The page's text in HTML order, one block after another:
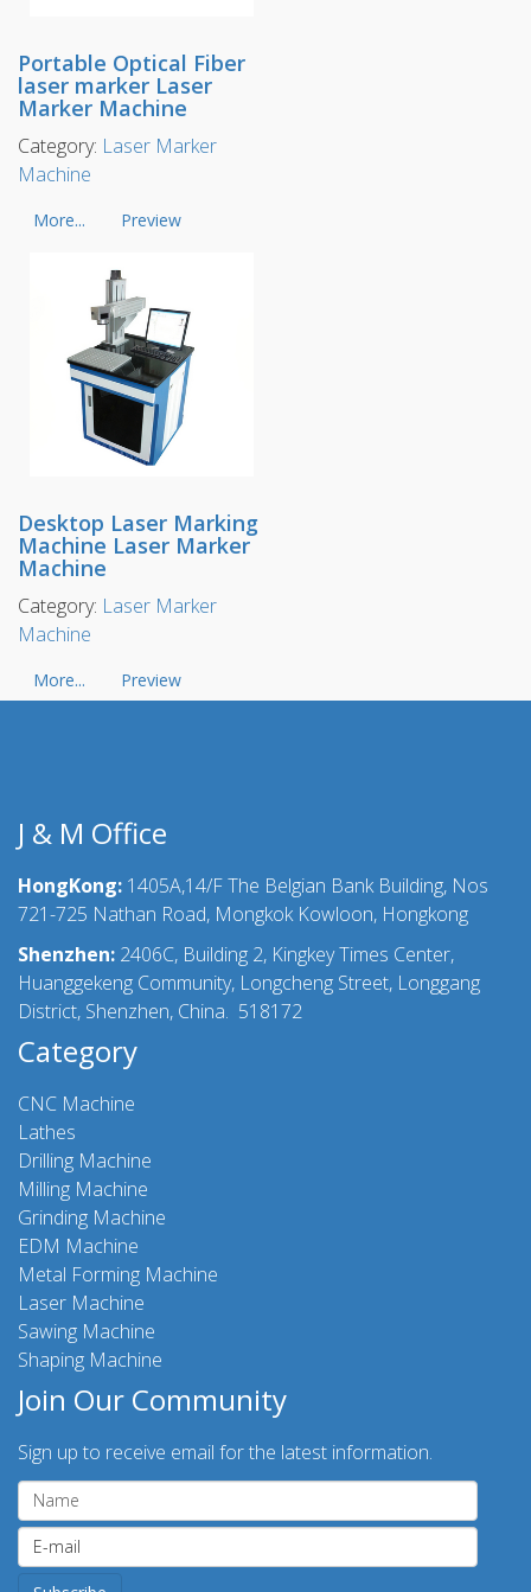
Portable Optical Fiber
laser marker Laser
Marker Machine
Category: Laser Marker
Machine
More... Preview
Desktop Laser Marking
Machine Laser Marker
Machine
Category: Laser Marker
Machine
More... Preview
J & M Office
HongKong: 1405A,14/F The Belgian Bank Building, Nos
721-725 Nathan Road, Mongkok Kowloon, Hongkong
Shenzhen: 2406C, Building 2, Kingkey Times Center,
Huanggekeng Community, Longcheng Street, Longgang
District, Shenzhen, China. 518172
Category
CNC Machine
Lathes
Drilling Machine
Milling Machine
Grinding Machine
EDM Machine
Metal Forming Machine
Laser Machine
Sawing Machine
Shaping Machine
Join Our Community
Sign up to receive email for the latest information.